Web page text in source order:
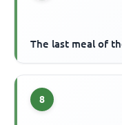
The last meal of
8